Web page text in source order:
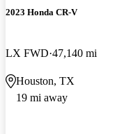
2023 Honda CR-V
LX FWD 47,140 mi
Houston, TX
19 mi away